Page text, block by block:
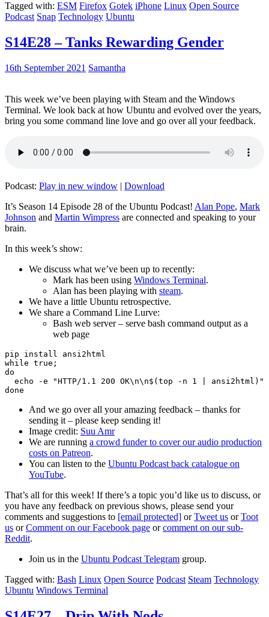
Tagged with: ESM Firefox Gotek iPhone Linux Open Source
Podcast Snap Technology Ubuntu
S14E28 – Tanks Rewarding Gender
16th September 2021 Samantha
This week we’ve been playing with Steam and the Windows
Terminal. We look back at how Ubuntu and evolved over the years,
bring you some command line love and go over all your feedback.
Podcast: Play in new window | Download
It’s Season 14 Episode 28 of the Ubuntu Podcast! Alan Pope, Mark
Johnson and Martin Wimpress are connected and speaking to your
brain.
In this week’s show:
We discuss what we’ve been up to recently:
Mark has been using Windows Terminal.
Alan has been playing with steam.
We have a little Ubuntu retrospective.
We share a Command Line Lurve:
Bash web server – serve bash command output as a
web page
pip install ansi2html
while true;
do
echo -e "HTTP/1.1 200 OK\n\n$(top -n 1 | ansi2html)"
And we go over all your amazing feedback – thanks for
sending it – please keep sending it!
Image credit: Suu Amr
We are running a crowd funder to cover our audio production
costs on Patreon.
You can listen to the Ubuntu Podcast back catalogue on
YouTube.
That’s all for this week! If there’s a topic you’d like us to discuss, or
you have any feedback on previous shows, please send your
comments and suggestions to [email protected] orTweet us orToot
us orComment on our Facebook page orcomment on our sub-
Reddit.
Join us in the Ubuntu Podcast Telegram group.
Tagged with: Bash Linux Open Source Podcast Steam Technology
Ubuntu Windows Terminal